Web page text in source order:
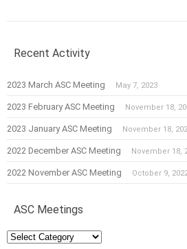
Recent Activity
2023 March ASC Meeting May 7, 2023
2023 February ASC Meeting November 18,
2023 January ASC Meeting November 18,
2022 December ASC Meeting November 18,
2022 November ASC Meeting October 9,
ASC Meetings
ASC
Meetings